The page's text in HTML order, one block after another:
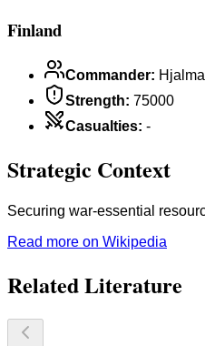
Finland
Commander:
Strength: 75000
Casualties: -
Strategic Context
Securing war-essential
Read more on Wikipedia
Related Literature